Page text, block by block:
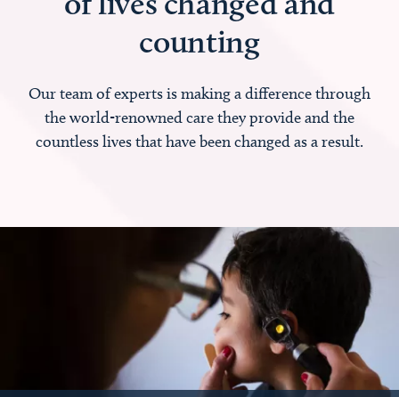
counting
Our team of experts is making a difference through
the world-renowned care they provide and the
countless lives that have been changed as a result.